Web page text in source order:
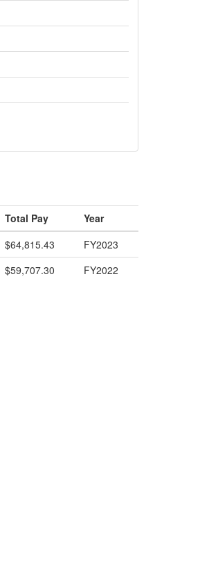
Total Pay
Year
$64,815.43
FY2023
$59,707.30 FY2022